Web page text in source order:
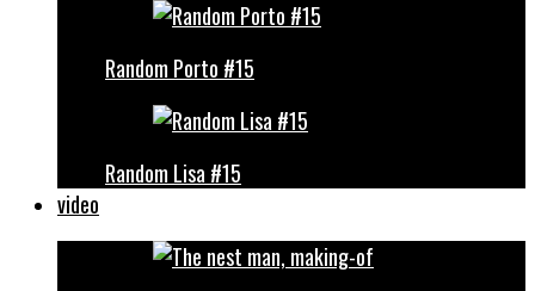
Random Porto #15
Random Lisa #15
video